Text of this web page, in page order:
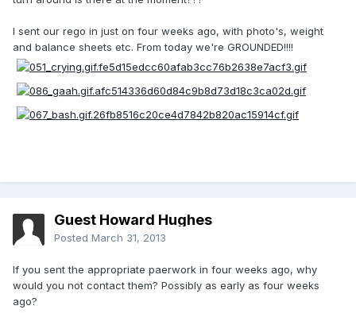
I sent our rego in just on four weeks ago, with photo's, weight
and balance sheets etc. From today we're GROUNDED!!!!
Guest Howard Hughes
Posted March 31, 2013
If you sent the appropriate paerwork in four weeks ago, why
would you not contact them? Possibly as early as four weeks
ago?